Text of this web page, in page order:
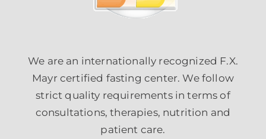
We are an internationally recognized F.X.
Mayr certified fasting center. We follow
strict quality requirements in terms of
consultations, therapies, nutrition and
patient care.